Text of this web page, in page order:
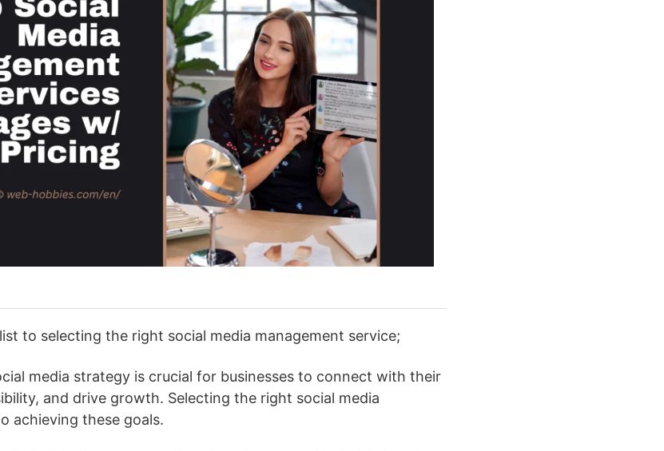
to selecting the right social media management service;
media strategy is crucial for businesses to connect with their
and drive growth. Selecting the right social media
achieving these goals.